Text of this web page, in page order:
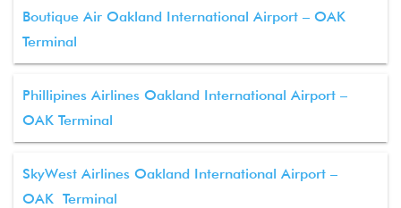
Boutique Air Oakland International Airport – OAK
Terminal
Phillipines Airlines Oakland International Airport –
OAK Terminal
SkyWest Airlines Oakland International Airport –
OAK Terminal